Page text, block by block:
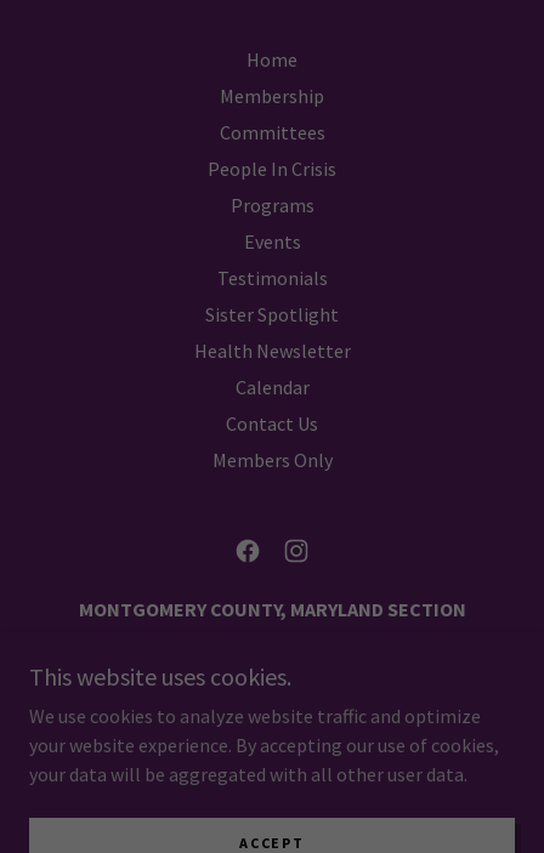
Home
Membership
Committees
People In Crisis
Programs
Events
Testimonials
Sister Spotlight
Health Newsletter
Calendar
Contact Us
Members Only
MONTGOMERY COUNTY, MARYLAND SECTION
PO BOX 1512 SILVER SPRING, MARYLAND 20915
Copyright © 2024 NCNW MCMD - All Rights Reserved.
This website uses cookies.
We use cookies to analyze website traffic and optimize
your website experience. By accepting our use of cookies,
your data will be aggregated with all other user data.
ACCEPT